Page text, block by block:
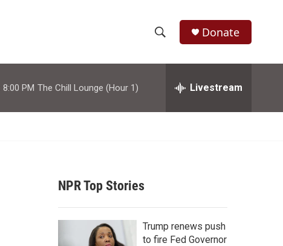
h
w
r
c
e
h
Donate
8:00 PM The Chill Lounge (Hour 1) Livestream
NPR Top Stories
Trump renews push
to fire Fed Governor